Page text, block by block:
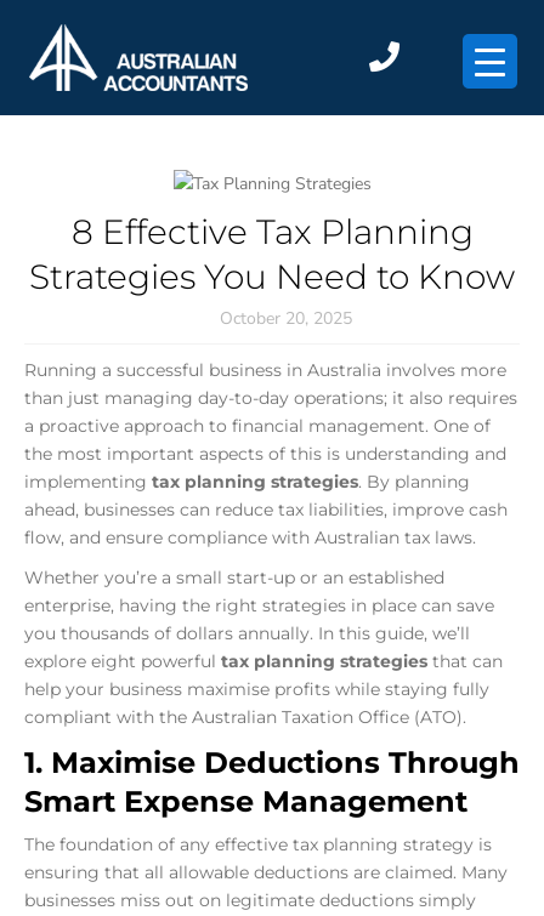
8 Effective Tax Planning
Strategies You Need to Know
October 20, 2025
Running a successful business in Australia involves more
than just managing day-to-day operations; it also requires
a proactive approach to financial management. One of
the most important aspects of this is understanding and
implementing tax planning strategies. By planning
ahead, businesses can reduce tax liabilities, improve cash
flow, and ensure compliance with Australian tax laws.
Whether you’re a small start-up or an established
enterprise, having the right strategies in place can save
you thousands of dollars annually. In this guide, we’ll
explore eight powerful tax planning strategies that can
help your business maximise profits while staying fully
compliant with the Australian Taxation Office (ATO).
1. Maximise Deductions Through
Smart Expense Management
The foundation of any effective tax planning strategy is
ensuring that all allowable deductions are claimed. Many
businesses miss out on legitimate deductions simply